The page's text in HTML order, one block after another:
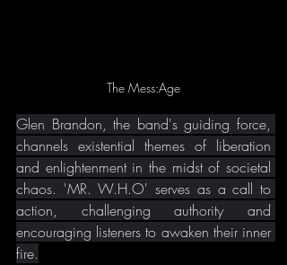
The Mess:Age
Glen Brandon, the band's guiding force,
channels existential themes of liberation
and enlightenment in the midst of societal
chaos. 'MR. W.H.O' serves as a call to
action, challenging authority and
encouraging listeners to awaken their inner
fire.